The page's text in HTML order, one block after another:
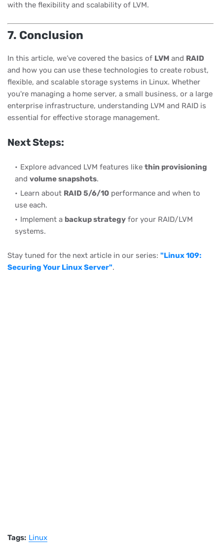
with the flexibility and scalability of LVM.
7. Conclusion
In this article, we’ve covered the basics of LVM and RAID
and how you can use these technologies to create robust,
flexible, and scalable storage systems in Linux. Whether
you're managing a home server, a small business, or a large
enterprise infrastructure, understanding LVM and RAID is
essential for effective storage management.
Next Steps:
Explore advanced LVM features like thin provisioning
and volume snapshots.
Learn about RAID 5/6/10 performance and when to
use each.
Implement a backup strategy for your RAID/LVM
systems.
Stay tuned for the next article in our series: "Linux 109:
Securing Your Linux Server".
Tags: Linux